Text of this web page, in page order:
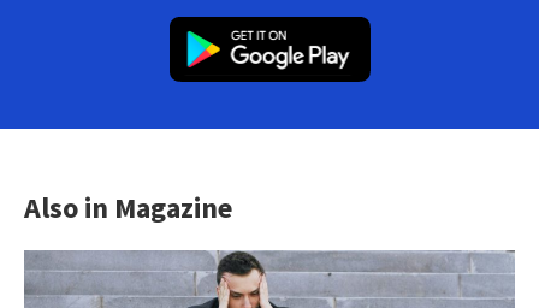
Also in Magazine